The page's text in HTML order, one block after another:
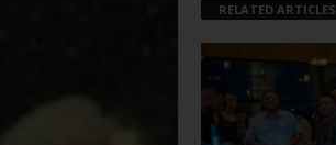
RELATED ARTICLES